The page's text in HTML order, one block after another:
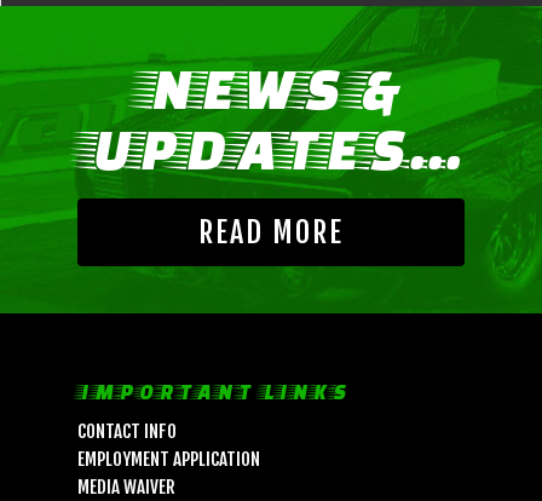
NEWS &
UPDATES...
READ MORE
IMPORTANT LINKS
CONTACT INFO
EMPLOYMENT APPLICATION
MEDIA WAIVER